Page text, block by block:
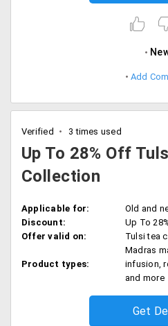
Add
Verified 3 times used
Up To 28% Off
Collection
Applicable for:
Old and
Discount:
Up To
Offer valid on:
Tulsi tea
Product types:
Madras
infusion,
and more
Get